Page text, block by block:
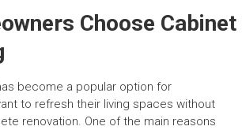
Choose Cabinet
become a popular option for
to refresh their living spaces without
renovation. One of the main reasons